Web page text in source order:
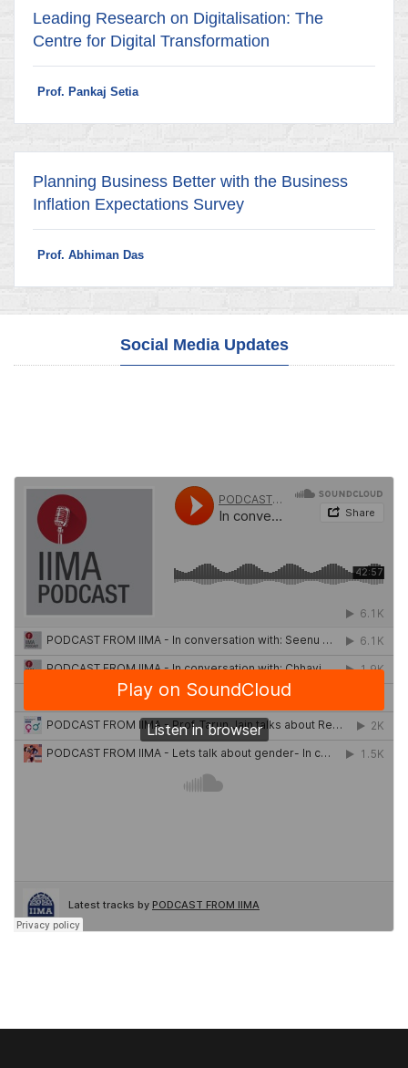
Leading Research on Digitalisation: The
Centre for Digital Transformation
Prof. Pankaj Setia
Planning Business Better with the Business
Inflation Expectations Survey
Prof. Abhiman Das
Social Media Updates